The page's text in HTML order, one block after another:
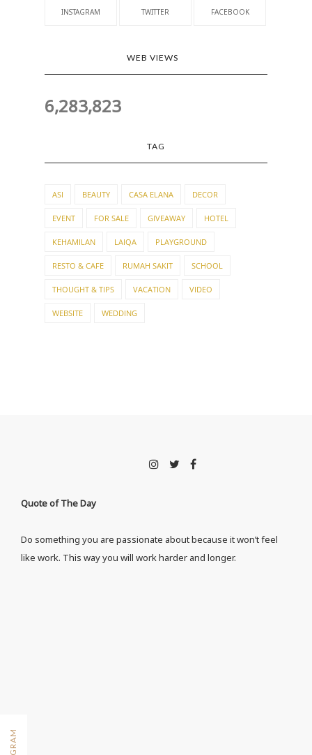
INSTAGRAM TWITTER FACEBOOK
WEB VIEWS
6,283,823
TAG
ASI BEAUTY CASA ELANA DECOR
EVENT FOR SALE GIVEAWAY HOTEL
KEHAMILAN LAIQA PLAYGROUND
RESTO & CAFE RUMAH SAKIT SCHOOL
THOUGHT & TIPS VACATION VIDEO
WEBSITE WEDDING
Quote of The Day
Do something you are passionate about because it won’t feel
like work. This way you will work harder and longer.